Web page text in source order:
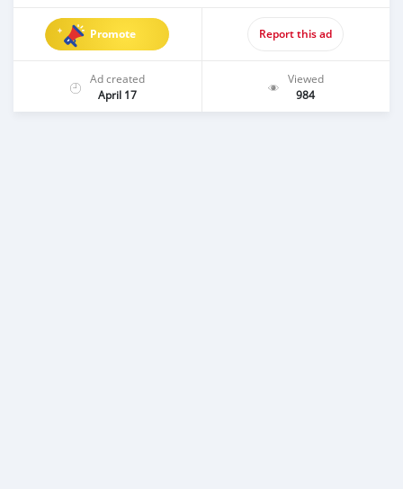
Promote Report this ad
Ad created
April 17
Viewed
984